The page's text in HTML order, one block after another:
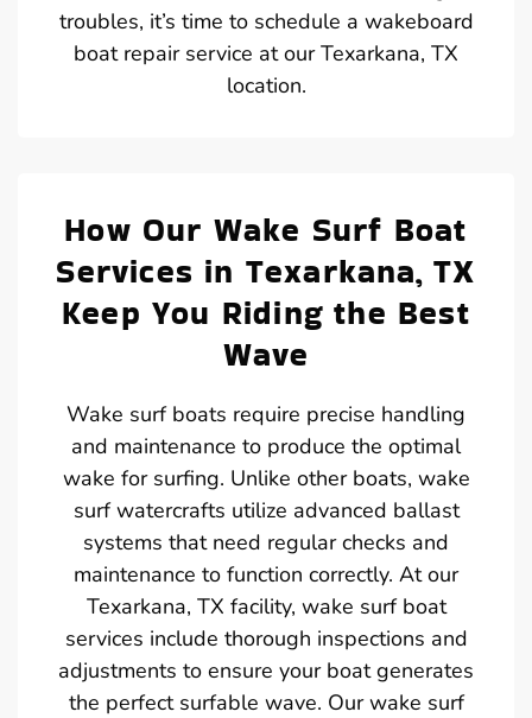
troubles, it’s time to schedule a wakeboard
boat repair service at our Texarkana, TX
location.
How Our Wake Surf Boat
Services in Texarkana, TX
Keep You Riding the Best
Wave
Wake surf boats require precise handling
and maintenance to produce the optimal
wake for surfing. Unlike other boats, wake
surf watercrafts utilize advanced ballast
systems that need regular checks and
maintenance to function correctly. At our
Texarkana, TX facility, wake surf boat
services include thorough inspections and
adjustments to ensure your boat generates
the perfect surfable wave. Our wake surf